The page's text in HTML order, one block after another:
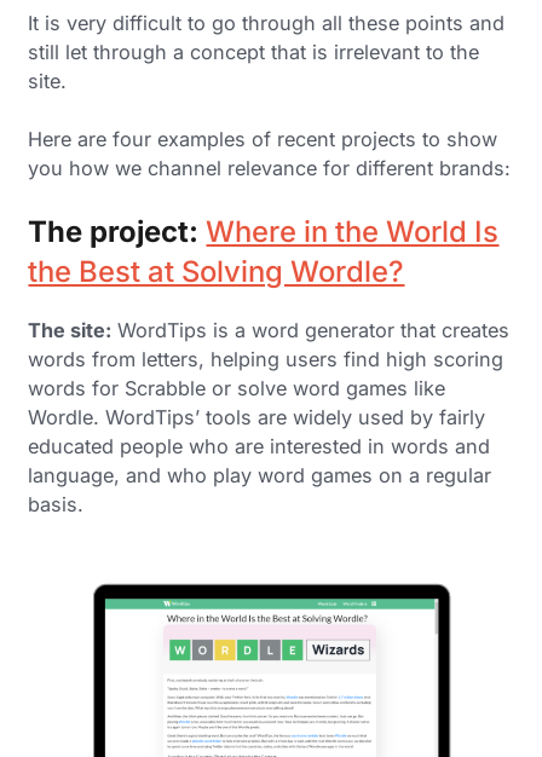
It is very difficult to go through all these points and
still let through a concept that is irrelevant to the
site.
Here are four examples of recent projects to show
you how we channel relevance for different brands:
The project: Where in the World Is
the Best at Solving Wordle?
The site: WordTips is a word generator that creates
words from letters, helping users find high scoring
words for Scrabble or solve word games like
Wordle. WordTips’ tools are widely used by fairly
educated people who are interested in words and
language, and who play word games on a regular
basis.